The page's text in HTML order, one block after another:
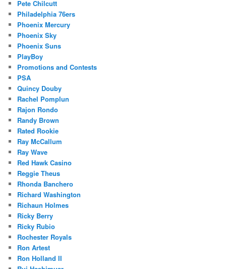
Pete Chilcutt
Philadelphia 76ers
Phoenix Mercury
Phoenix Sky
Phoenix Suns
PlayBoy
Promotions and Contests
PSA
Quincy Douby
Rachel Pomplun
Rajon Rondo
Randy Brown
Rated Rookie
Ray McCallum
Ray Wave
Red Hawk Casino
Reggie Theus
Rhonda Banchero
Richard Washington
Richaun Holmes
Ricky Berry
Ricky Rubio
Rochester Royals
Ron Artest
Ron Holland II